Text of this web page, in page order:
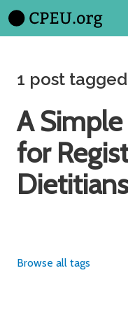
1 post
A
for
Dietitians
Browse all tags